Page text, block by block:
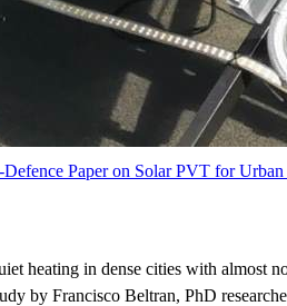
Paper on Solar PVT for
heating in dense cities with almost
by Francisco Beltran, PhD